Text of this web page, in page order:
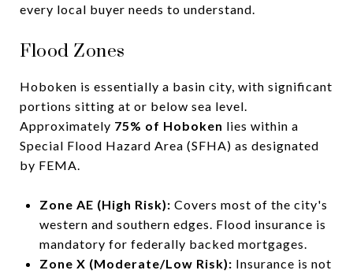
every local buyer needs to understand.
Flood Zones
Hoboken is essentially a basin city, with significant
portions sitting at or below sea level.
Approximately 75% of Hoboken lies within a
Special Flood Hazard Area (SFHA) as designated
by FEMA.
Zone AE (High Risk): Covers most of the city's
western and southern edges. Flood insurance is
mandatory for federally backed mortgages.
Zone X (Moderate/Low Risk): Insurance is not